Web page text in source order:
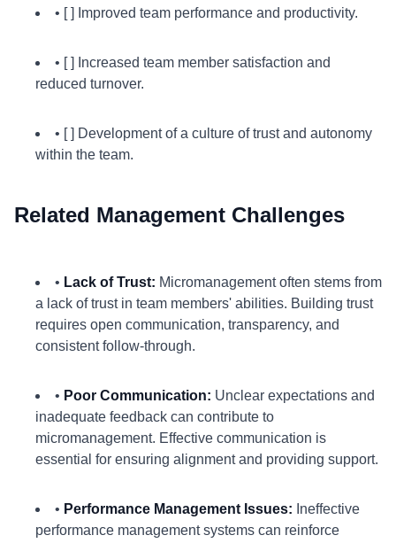
• [ ] Improved team performance and productivity.
• [ ] Increased team member satisfaction and
reduced turnover.
• [ ] Development of a culture of trust and autonomy
within the team.
Related Management Challenges
• Lack of Trust: Micromanagement often stems from
a lack of trust in team members' abilities. Building trust
requires open communication, transparency, and
consistent follow-through.
• Poor Communication: Unclear expectations and
inadequate feedback can contribute to
micromanagement. Effective communication is
essential for ensuring alignment and providing support.
• Performance Management Issues: Ineffective
performance management systems can reinforce